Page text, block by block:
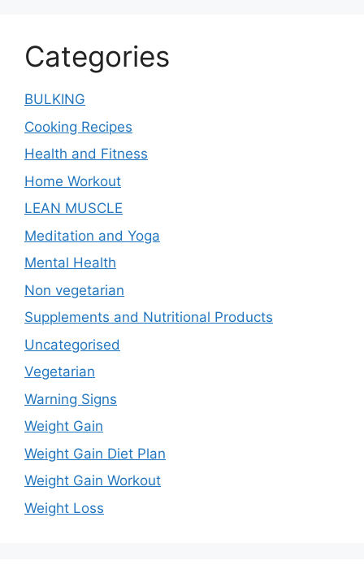
Categories
BULKING
Cooking Recipes
Health and Fitness
Home Workout
LEAN MUSCLE
Meditation and Yoga
Mental Health
Non vegetarian
Supplements and Nutritional Products
Uncategorised
Vegetarian
Warning Signs
Weight Gain
Weight Gain Diet Plan
Weight Gain Workout
Weight Loss